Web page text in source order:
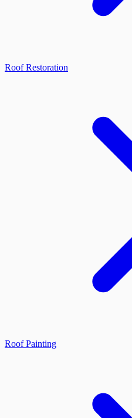
Roof Restoration
Roof Painting